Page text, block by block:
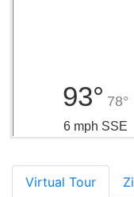
93° 78°
6 mph SSE
Virtual Tour